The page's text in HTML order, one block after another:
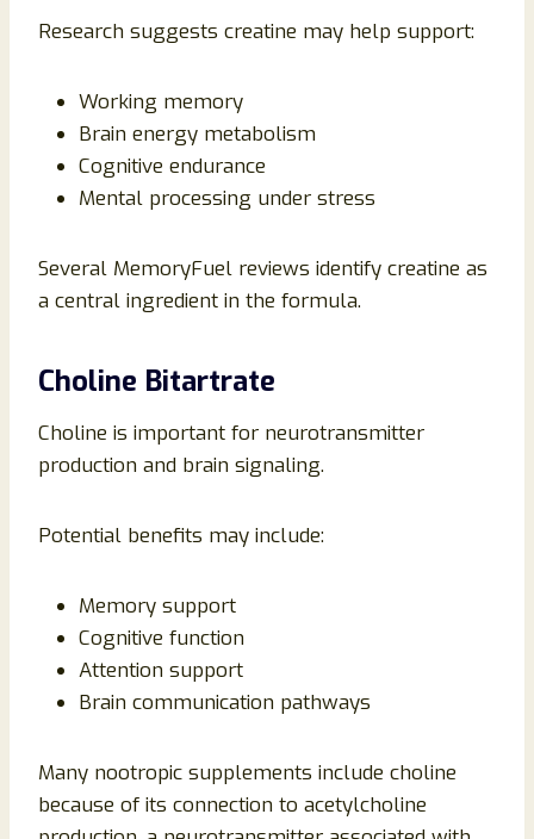
Research suggests creatine may help support:
Working memory
Brain energy metabolism
Cognitive endurance
Mental processing under stress
Several MemoryFuel reviews identify creatine as
a central ingredient in the formula.
Choline Bitartrate
Choline is important for neurotransmitter
production and brain signaling.
Potential benefits may include:
Memory support
Cognitive function
Attention support
Brain communication pathways
Many nootropic supplements include choline
because of its connection to acetylcholine